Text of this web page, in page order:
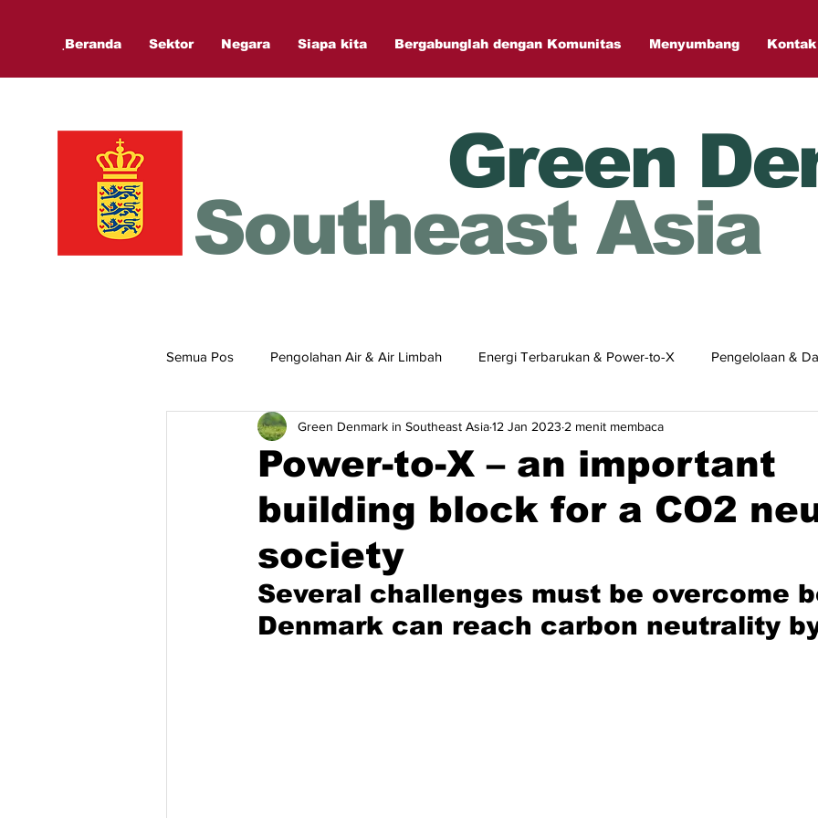
ฺBeranda Sektor Negara Siapa kita Bergabunglah dengan Komunitas Menyumbang Kontak
Green
Southeast Asia
Semua Pos Pengolahan Air & Air Limbah Energi Terbarukan & Power-to-X Pengelolaan &
Adaptasi Perubahan Iklim Wawasan Opini Solusi. Acara
Thailand Vietnam Efisiensi Energi Dekarbonisasi Maritim
Power-to-X – an important
building block for a CO2
society
Green Denmark in Southeast Asia12 Jan 2023 2 menit membaca
Several challenges must be overcome
Denmark can reach carbon neutrality